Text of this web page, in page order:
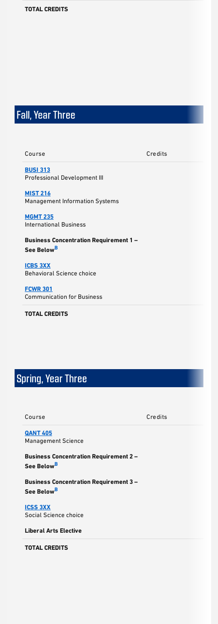
TOTAL CREDITS
Fall, Year Three
Course Credits
BUSI 313
Professional Development III
MIST 216
Management Information Systems
MGMT 235
International Business
Business Concentration Requirement 1 –
See BelowB
ICBS 3XX
Behavioral Science choice
FCWR 301
Communication for Business
TOTAL CREDITS
Spring, Year Three
Course Credits
QANT 405
Management Science
Business Concentration Requirement 2 –
See BelowB
Business Concentration Requirement 3 –
See BelowB
ICSS 3XX
Social Science choice
Liberal Arts Elective
TOTAL CREDITS